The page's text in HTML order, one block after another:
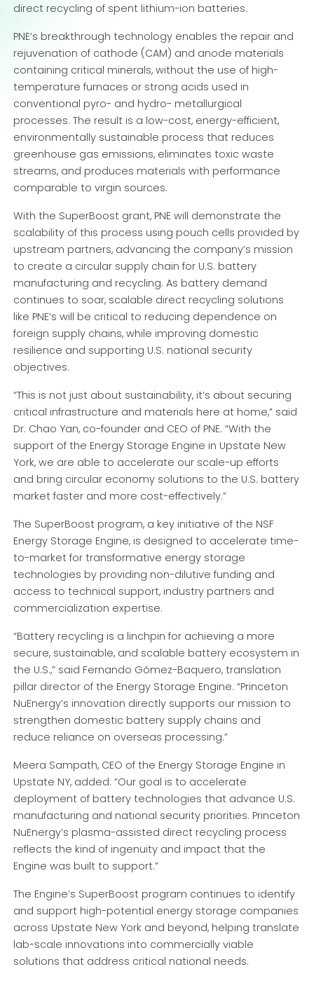
direct recycling of spent lithium-ion batteries.
PNE’s breakthrough technology enables the repair and
rejuvenation of cathode (CAM) and anode materials
containing critical minerals, without the use of high-
temperature furnaces or strong acids used in
conventional pyro- and hydro- metallurgical
processes. The result is a low-cost, energy-efficient,
environmentally sustainable process that reduces
greenhouse gas emissions, eliminates toxic waste
streams, and produces materials with performance
comparable to virgin sources.
With the SuperBoost grant, PNE will demonstrate the
scalability of this process using pouch cells provided by
upstream partners, advancing the company’s mission
to create a circular supply chain for U.S. battery
manufacturing and recycling. As battery demand
continues to soar, scalable direct recycling solutions
like PNE’s will be critical to reducing dependence on
foreign supply chains, while improving domestic
resilience and supporting U.S. national security
objectives.
“This is not just about sustainability, it’s about securing
critical infrastructure and materials here at home,” said
Dr. Chao Yan, co-founder and CEO of PNE. “With the
support of the Energy Storage Engine in Upstate New
York, we are able to accelerate our scale-up efforts
and bring circular economy solutions to the U.S. battery
market faster and more cost-effectively.”
The SuperBoost program, a key initiative of the NSF
Energy Storage Engine, is designed to accelerate time-
to-market for transformative energy storage
technologies by providing non-dilutive funding and
access to technical support, industry partners and
commercialization expertise.
“Battery recycling is a linchpin for achieving a more
secure, sustainable, and scalable battery ecosystem in
the U.S.,” said Fernando Gómez-Baquero, translation
pillar director of the Energy Storage Engine. “Princeton
NuEnergy’s innovation directly supports our mission to
strengthen domestic battery supply chains and
reduce reliance on overseas processing.”
Meera Sampath, CEO of the Energy Storage Engine in
Upstate NY, added: “Our goal is to accelerate
deployment of battery technologies that advance U.S.
manufacturing and national security priorities. Princeton
NuEnergy’s plasma-assisted direct recycling process
reflects the kind of ingenuity and impact that the
Engine was built to support.”
The Engine’s SuperBoost program continues to identify
and support high-potential energy storage companies
across Upstate New York and beyond, helping translate
lab-scale innovations into commercially viable
solutions that address critical national needs.